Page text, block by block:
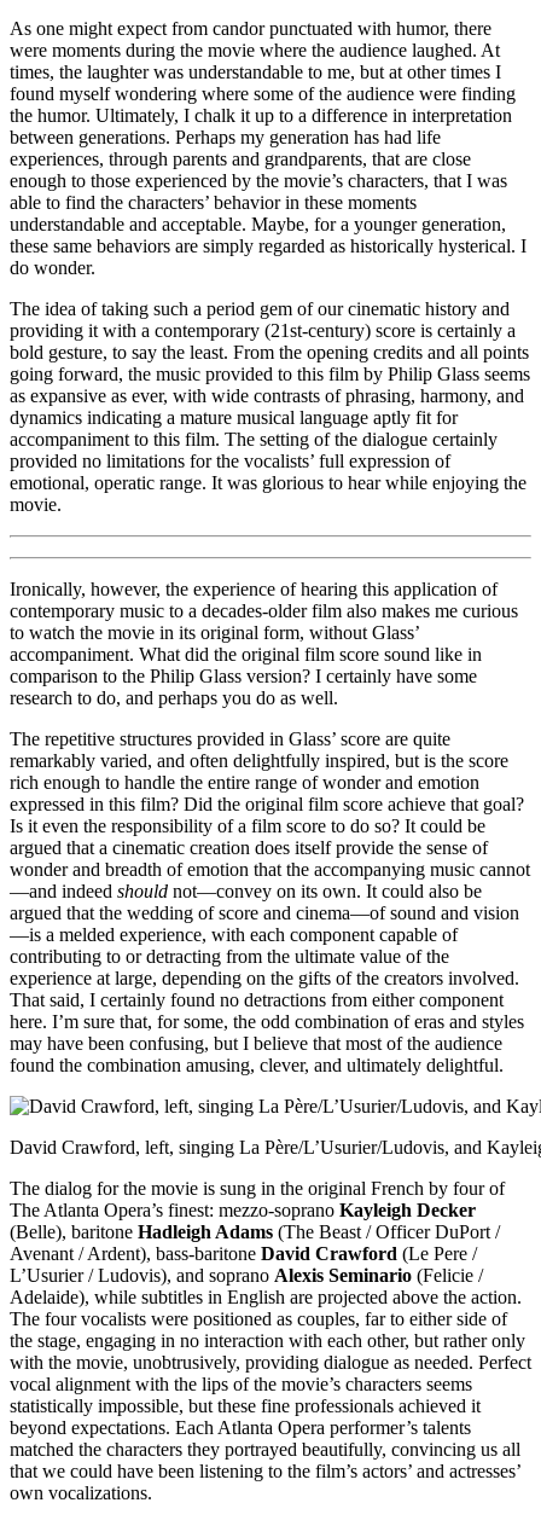
As one might expect from candor punctuated with humor, there
were moments during the movie where the audience laughed. At
times, the laughter was understandable to me, but at other times I
found myself wondering where some of the audience were finding
the humor. Ultimately, I chalk it up to a difference in interpretation
between generations. Perhaps my generation has had life
experiences, through parents and grandparents, that are close
enough to those experienced by the movie’s characters, that I was
able to find the characters’ behavior in these moments
understandable and acceptable. Maybe, for a younger generation,
these same behaviors are simply regarded as historically hysterical. I
do wonder.
The idea of taking such a period gem of our cinematic history and
providing it with a contemporary (21st-century) score is certainly a
bold gesture, to say the least. From the opening credits and all points
going forward, the music provided to this film by Philip Glass seems
as expansive as ever, with wide contrasts of phrasing, harmony, and
dynamics indicating a mature musical language aptly fit for
accompaniment to this film. The setting of the dialogue certainly
provided no limitations for the vocalists’ full expression of
emotional, operatic range. It was glorious to hear while enjoying the
movie.
Ironically, however, the experience of hearing this application of
contemporary music to a decades-older film also makes me curious
to watch the movie in its original form, without Glass’
accompaniment. What did the original film score sound like in
comparison to the Philip Glass version? I certainly have some
research to do, and perhaps you do as well.
The repetitive structures provided in Glass’ score are quite
remarkably varied, and often delightfully inspired, but is the score
rich enough to handle the entire range of wonder and emotion
expressed in this film? Did the original film score achieve that goal?
Is it even the responsibility of a film score to do so? It could be
argued that a cinematic creation does itself provide the sense of
wonder and breadth of emotion that the accompanying music cannot
—and indeed should not—convey on its own. It could also be
argued that the wedding of score and cinema—of sound and vision
—is a melded experience, with each component capable of
contributing to or detracting from the ultimate value of the
experience at large, depending on the gifts of the creators involved.
That said, I certainly found no detractions from either component
here. I’m sure that, for some, the odd combination of eras and styles
may have been confusing, but I believe that most of the audience
found the combination amusing, clever, and ultimately delightful.
David Crawford, left, singing La Père/L’Usurier/Ludovis, and
The dialog for the movie is sung in the original French by four of
The Atlanta Opera’s finest: mezzo-soprano Kayleigh Decker
(Belle), baritone Hadleigh Adams (The Beast / Officer DuPort /
Avenant / Ardent), bass-baritone David Crawford (Le Pere /
L’Usurier / Ludovis), and soprano Alexis Seminario (Felicie /
Adelaide), while subtitles in English are projected above the action.
The four vocalists were positioned as couples, far to either side of
the stage, engaging in no interaction with each other, but rather only
with the movie, unobtrusively, providing dialogue as needed. Perfect
vocal alignment with the lips of the movie’s characters seems
statistically impossible, but these fine professionals achieved it
beyond expectations. Each Atlanta Opera performer’s talents
matched the characters they portrayed beautifully, convincing us all
that we could have been listening to the film’s actors’ and actresses’
own vocalizations.